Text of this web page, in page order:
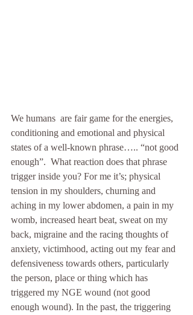
We humans  are fair game for the energies,
conditioning and emotional and physical
states of a well-known phrase….. “not good
enough”.  What reaction does that phrase
trigger inside you? For me it’s; physical
tension in my shoulders, churning and
aching in my lower abdomen, a pain in my
womb, increased heart beat, sweat on my
back, migraine and the racing thoughts of
anxiety, victimhood, acting out my fear and
defensiveness towards others, particularly
the person, place or thing which has
triggered my NGE wound (not good
enough wound). In the past, the triggering